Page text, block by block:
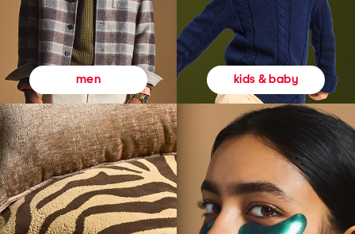
men kids & baby